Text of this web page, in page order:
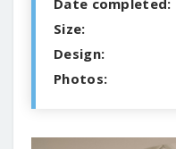
Size:
Design:
Photos: